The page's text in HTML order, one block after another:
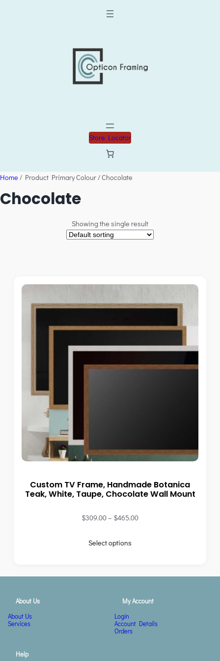
Store Locator
Home / Product Primary Colour / Chocolate
Chocolate
Showing the single result
Custom TV Frame, Handmade Botanica
Teak, White, Taupe, Chocolate Wall Mount
$309.00– $465.00
Select options
About Us
About Us
Services
My Account
Login
Account Details
Orders
Help